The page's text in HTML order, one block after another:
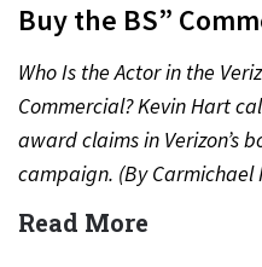
Buy the BS”
Who Is the Actor in the
Commercial? Kevin Hart
award claims in Verizon’s
campaign. (By
Read More